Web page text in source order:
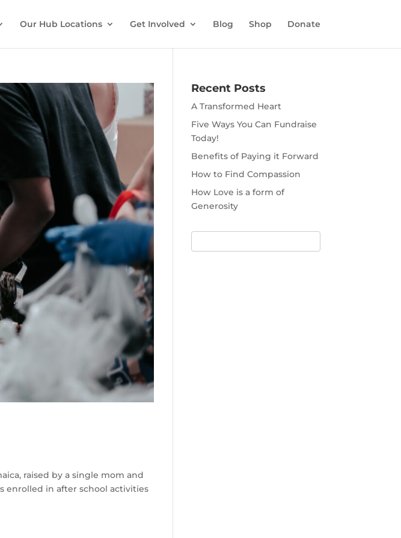
Our Hub Locations Get Involved Blog Shop Donate
raised by a single mom and
enrolled in after school activities
Recent Posts
A Transformed Heart
Five Ways You Can Fundraise
Today!
Benefits of Paying it Forward
How to Find Compassion
How Love is a form of
Generosity